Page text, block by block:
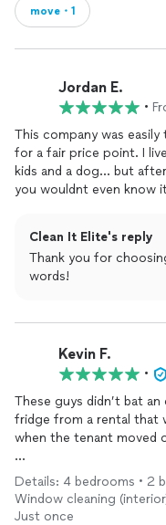
move・1
Jordan E.
•
This company was easily
for a fair price point. I
kids and a
you wouldnt even know
Clean It Elite's reply
Thank you for
words!
Kevin F.
•
These guys didn’t bat
fridge from a rental that
when the tenant moved
Picture the scene where
when opening the door to
guys just “handled it for
Details: 4 bedrooms • 2
Window cleaning
Just once